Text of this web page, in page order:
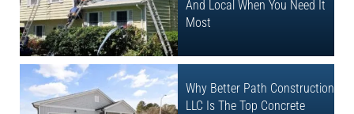
And Local When You Need It
Most
Why Better Path Construction
LLC Is The Top Concrete